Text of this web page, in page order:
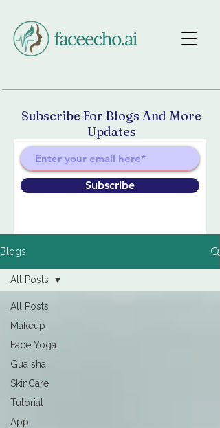
Subscribe For Blogs And More
Updates
Subscribe
Blogs
All Posts
Makeup
Face Yoga
Gua sha
SkinCare
Tutorial
App
All Posts